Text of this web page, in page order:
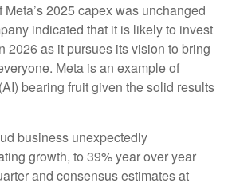
2025 capex was unchanged
indicated that it is likely to invest
2026 as it pursues its vision to bring
Meta is an example of
bearing fruit given the solid results
business unexpectedly
growth, to 39% year over year
and consensus estimates at